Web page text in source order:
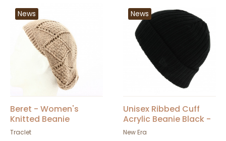
News
Beret - Women's
Knitted Beanie
Florence - Traclet
Traclet
News
Unisex Ribbed Cuff
Acrylic Beanie Black -
New Era
New Era